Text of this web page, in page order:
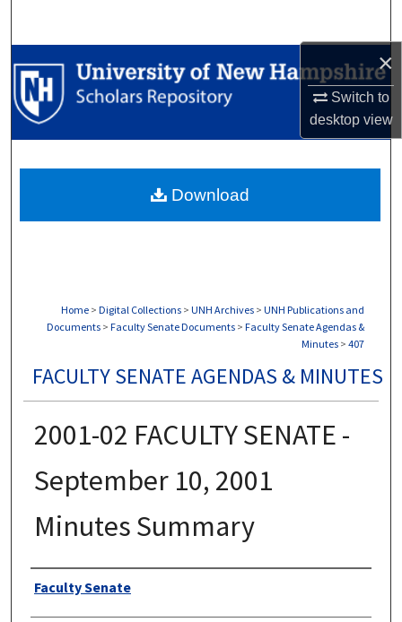
×
Switch to
desktopview
Browse Collections
My Account
Digital Commons Network™
Home > Digital Collections > UNH Archives > UNH Publications and
Documents > Faculty Senate Documents > Faculty Senate Agendas &
Minutes > 407
FACULTY SENATE AGENDAS & MINUTES
2001-02 FACULTY SENATE -
September 10, 2001
Minutes Summary
Authors
Faculty Senate
Download